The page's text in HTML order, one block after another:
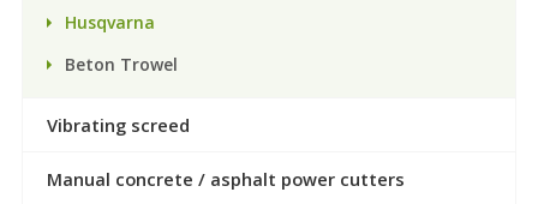
Husqvarna
Beton Trowel
Vibrating screed
Manual concrete / asphalt power cutters